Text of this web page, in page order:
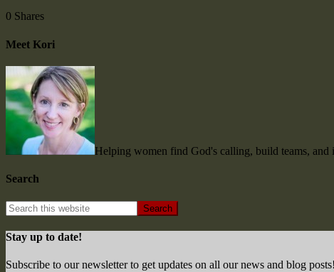
0 Shares
Meet Kori
Helping women find God's calling, build teams, and
Search
Stay up to date!
Subscribe to our newsletter to get updates on all our news and blog posts!